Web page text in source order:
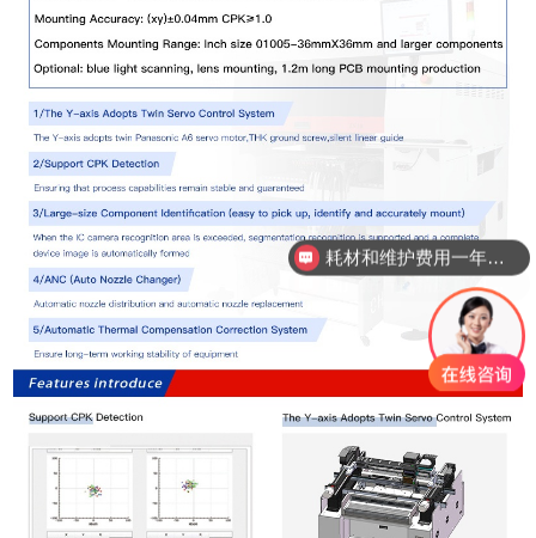
国产贴片机精度真的能比进口吗？
耗材和维护费用一年需要多少？